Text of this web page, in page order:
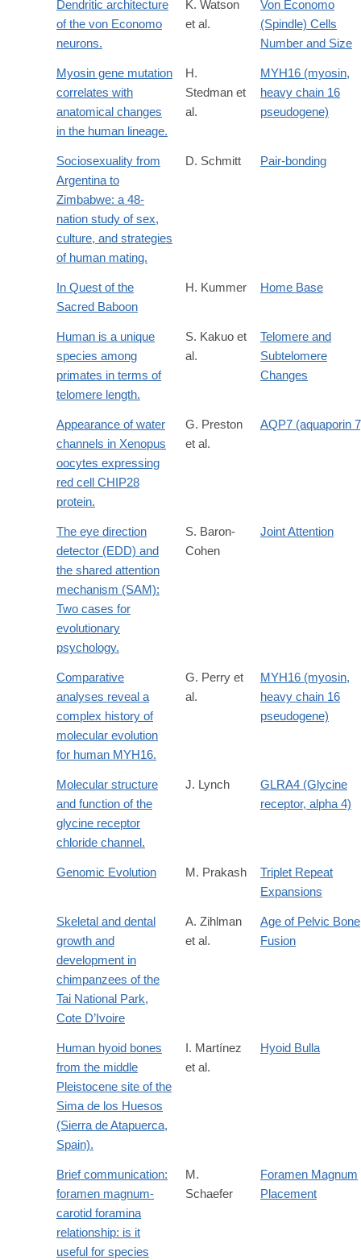
Dendritic architecture
of the von Economo
neurons.
K. Watson
et al.
Von Economo
(Spindle) Cells
Number and Size
Myosin gene mutation
correlates with
anatomical changes
in the human lineage.
H.
Stedman et
al.
MYH16 (myosin,
heavy chain 16
pseudogene)
Sociosexuality from
Argentina to
Zimbabwe: a 48-
nation study of sex,
culture, and strategies
of human mating.
D. Schmitt Pair-bonding
In Quest of the
Sacred Baboon
H. Kummer Home Base
Human is a unique
species among
primates in terms of
telomere length.
S. Kakuo et
al.
Telomere and
Subtelomere
Changes
Appearance of water
channels in Xenopus
oocytes expressing
red cell CHIP28
protein.
G. Preston
et al.
AQP7 (aquaporin
The eye direction
detector (EDD) and
the shared attention
mechanism (SAM):
Two cases for
evolutionary
psychology.
S. Baron-
Cohen
Joint Attention
Comparative
analyses reveal a
complex history of
molecular evolution
for human MYH16.
G. Perry et
al.
MYH16 (myosin,
heavy chain 16
pseudogene)
Molecular structure
and function of the
glycine receptor
chloride channel.
J. Lynch
GLRA4 (Glycine
receptor, alpha 4)
Genomic Evolution M. Prakash
Triplet Repeat
Expansions
Skeletal and dental
growth and
development in
chimpanzees of the
Tai National Park,
Cote D’Ivoire
A. Zihlman
et al.
Age of Pelvic Bone
Fusion
Human hyoid bones
from the middle
Pleistocene site of the
Sima de los Huesos
(Sierra de Atapuerca,
Spain).
I. Martínez
et al.
Hyoid Bulla
Brief communication:
foramen magnum-
carotid foramina
relationship: is it
useful for species
M.
Schaefer
Foramen Magnum
Placement